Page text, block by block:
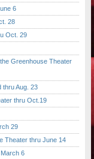
6
28
Oct. 29
Greenhouse Theater
Aug. 23
thru Oct.19
29
Theater thru June 14
6